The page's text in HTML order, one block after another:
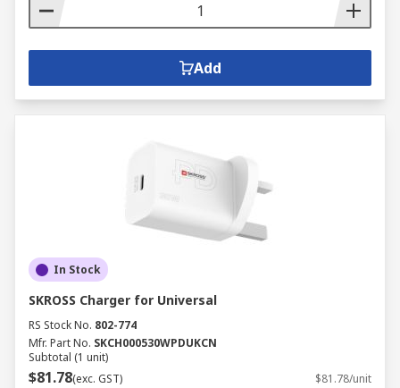
Add
In Stock
SKROSS Charger for Universal
RS Stock No. 802-774
Mfr. Part No. SKCH000530WPDUKCN
Subtotal (1 unit)
$81.78(exc. GST) $81.78/unit